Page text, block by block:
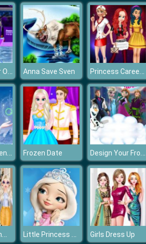
Disney Winter Olympics Anna Save Sven Princess Career Choice
Frozen Differences Frozen Date Design Your Frozen World
Princess Summer Fashion Little Princess Magical Tale Girls Dress Up